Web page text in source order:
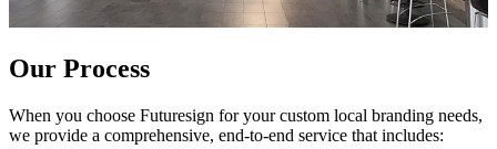
Our Process
When you choose Futuresign for your custom local branding needs,
we provide a comprehensive, end-to-end service that includes: